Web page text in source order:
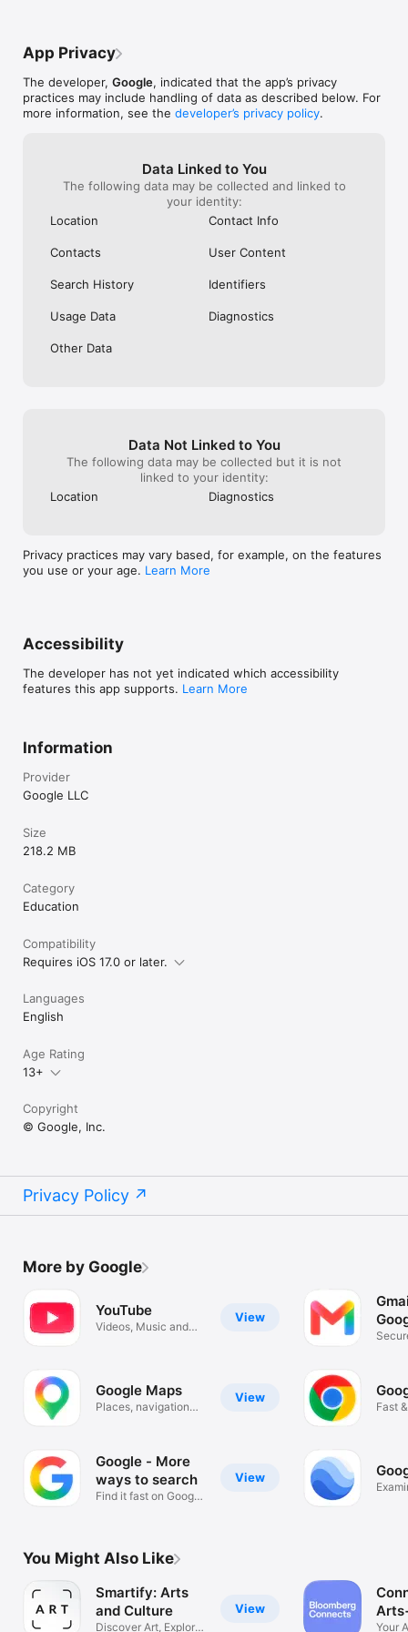
• Notifications – Subscribe to receive weekly highlights or
• Translate – Use the translate button to read about exhibits
from around the world in your language
based on your current location
• Camera: used to recognise artworks and provide related
information about them
games and different topics that I could
app and please add more games and
features promptly Thank you
App Privacy
The developer, Google, indicated that the app’s privacy
practices may include handling of data as described below. For
more information, see the developer’s privacy policy.
Data Linked to You
The following data may be collected and linked to
your identity:
Location
Contact Info
Contacts User Content
Search History Identifiers
Usage Data Diagnostics
Other Data
Data Not Linked to You
The following data may be collected but it is not
linked to your identity:
Location
Diagnostics
Privacy practices may vary based, for example, on the features
you use or your age. Learn More
Accessibility
The developer has not yet indicated which accessibility
features this app supports. Learn More
Information
Provider
Google LLC
Size
218.2 MB
Category
Education
Compatibility
Requires iOS 17.0 or later.
Languages
English
Age Rating
13+
Copyright
© Google, Inc.
Privacy Policy
More by Google
View
YouTube
Videos, Music and
View
Google Maps
Places, navigation
View
Google - More
ways to search
Find it fast on Google
Fast
You Might Also Like
View
Smartify: Arts
and Culture
Discover Art, Explore Your